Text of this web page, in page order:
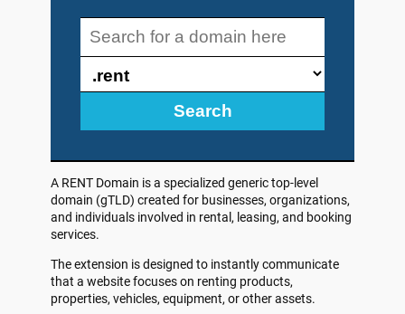
Search
A RENT Domain is a specialized generic top-level
domain (gTLD) created for businesses, organizations,
and individuals involved in rental, leasing, and booking
services.
The extension is designed to instantly communicate
that a website focuses on renting products,
properties, vehicles, equipment, or other assets.